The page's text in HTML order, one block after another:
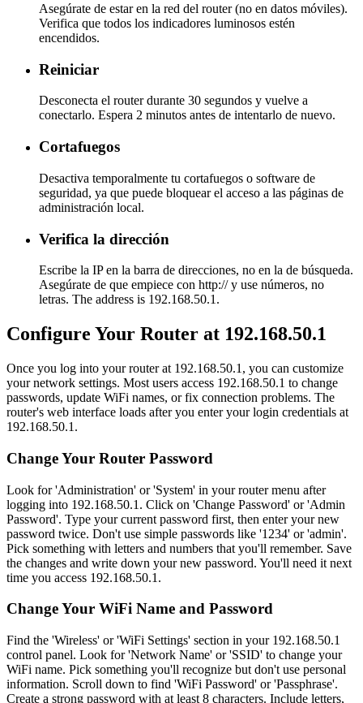
Asegúrate de estar en la red del router (no en datos móviles).
Verifica que todos los indicadores luminosos estén
encendidos.
Reiniciar
Desconecta el router durante 30 segundos y vuelve a
conectarlo. Espera 2 minutos antes de intentarlo de nuevo.
Cortafuegos
Desactiva temporalmente tu cortafuegos o software de
seguridad, ya que puede bloquear el acceso a las páginas de
administración local.
Verifica la dirección
Escribe la IP en la barra de direcciones, no en la de búsqueda.
Asegúrate de que empiece con http:// y use números, no
letras. The address is 192.168.50.1.
Configure Your Router at 192.168.50.1
Once you log into your router at 192.168.50.1, you can customize
your network settings. Most users access 192.168.50.1 to change
passwords, update WiFi names, or fix connection problems. The
router's web interface loads after you enter your login credentials at
192.168.50.1.
Change Your Router Password
Look for 'Administration' or 'System' in your router menu after
logging into 192.168.50.1. Click on 'Change Password' or 'Admin
Password'. Type your current password first, then enter your new
password twice. Don't use simple passwords like '1234' or 'admin'.
Pick something with letters and numbers that you'll remember. Save
the changes and write down your new password. You'll need it next
time you access 192.168.50.1.
Change Your WiFi Name and Password
Find the 'Wireless' or 'WiFi Settings' section in your 192.168.50.1
control panel. Look for 'Network Name' or 'SSID' to change your
WiFi name. Pick something you'll recognize but don't use personal
information. Scroll down to find 'WiFi Password' or 'Passphrase'.
Create a strong password with at least 8 characters. Include letters,